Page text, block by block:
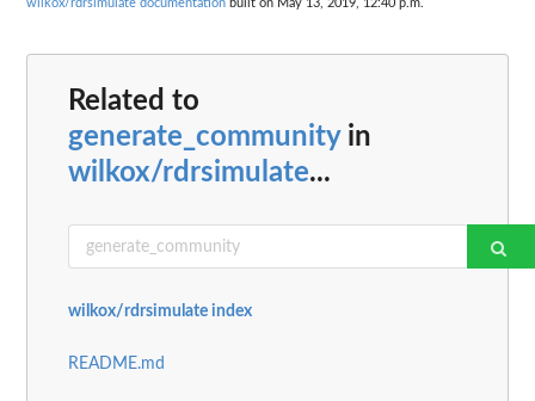
wilkox/rdrsimulate documentation built on May 13, 2019, 12:40 p.m.
Related to
generate_communityin
wilkox/rdrsimulate...
wilkox/rdrsimulate index
README.md